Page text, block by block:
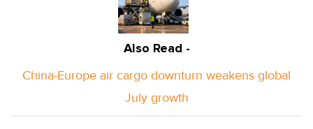
Also Read -
China-Europe air cargo downturn weakens global
July growth